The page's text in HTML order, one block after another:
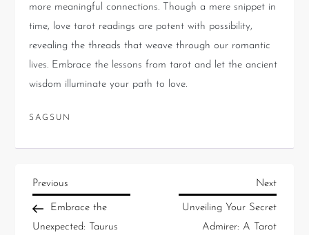
more meaningful connections. Though a mere snippet in
time, love tarot readings are potent with possibility,
revealing the threads that weave through our romantic
lives. Embrace the lessons from tarot and let the ancient
wisdom illuminate your path to love.
SAGSUN
Previous
Embrace the
Unexpected: Taurus
Next
Unveiling Your Secret
Admirer: A Tarot